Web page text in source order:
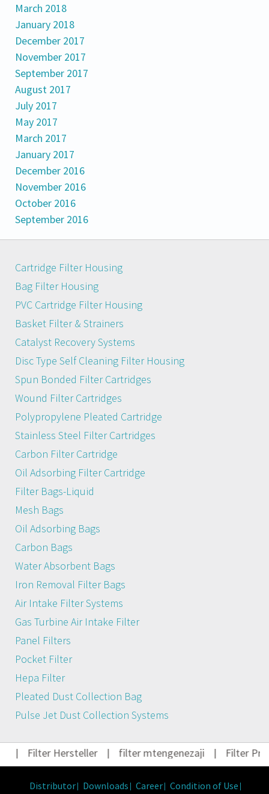
March 2018
January 2018
December 2017
November 2017
September 2017
August 2017
July 2017
May 2017
March 2017
January 2017
December 2016
November 2016
October 2016
September 2016
Cartridge Filter Housing
Bag Filter Housing
PVC Cartridge Filter Housing
Basket Filter & Strainers
Catalyst Recovery Systems
Disc Type Self Cleaning Filter Housing
Spun Bonded Filter Cartridges
Wound Filter Cartridges
Polypropylene Pleated Cartridge
Stainless Steel Filter Cartridges
Carbon Filter Cartridge
Oil Adsorbing Filter Cartridge
Filter Bags-Liquid
Mesh Bags
Oil Adsorbing Bags
Carbon Bags
Water Absorbent Bags
Iron Removal Filter Bags
Air Intake Filter Systems
Gas Turbine Air Intake Filter
Panel Filters
Pocket Filter
Hepa Filter
Pleated Dust Collection Bag
Pulse Jet Dust Collection Systems
Filter Hersteller filter mtengenezaji Filter
Distributor Downloads Career Condition of Use